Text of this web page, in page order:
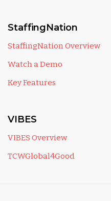
StaffingNation
StaffingNation Overview
Watch a Demo
Key Features
VIBES
VIBES Overview
TCWGlobal4Good